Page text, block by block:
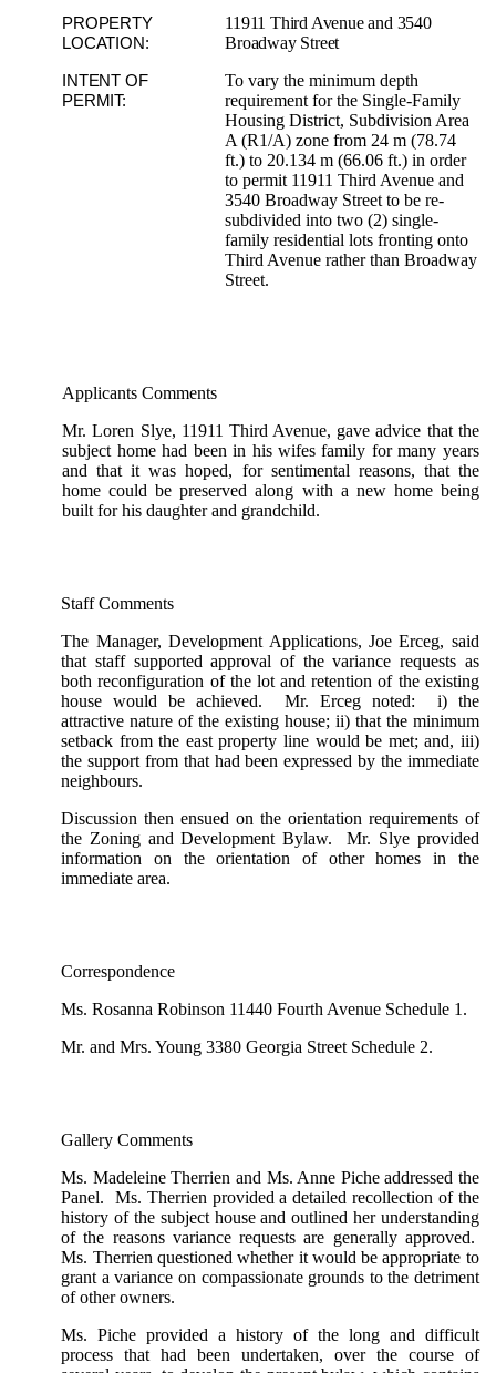
PROPERTY
LOCATION:
11911 Third Avenue and 3540
Broadway Street
INTENT OF
PERMIT:
To vary the minimum depth
requirement for the Single-Family
Housing District, Subdivision Area
A (R1/A) zone from 24 m (78.74
ft.) to 20.134 m (66.06 ft.) in order
to permit 11911 Third Avenue and
3540 Broadway Street to be re-
subdivided into two (2) single-
family residential lots fronting onto
Third Avenue rather than Broadway
Street.
Applicants Comments
Mr. Loren Slye, 11911 Third Avenue, gave advice that the
subject home had been in his wifes family for many years
and that it was hoped, for sentimental reasons, that the
home could be preserved along with a new home being
built for his daughter and grandchild.
Staff Comments
The Manager, Development Applications, Joe Erceg, said
that staff supported approval of the variance requests as
both reconfiguration of the lot and retention of the existing
house would be achieved. Mr. Erceg noted: i) the
attractive nature of the existing house; ii) that the minimum
setback from the east property line would be met; and, iii)
the support from that had been expressed by the immediate
neighbours.
Discussion then ensued on the orientation requirements of
the Zoning and Development Bylaw. Mr. Slye provided
information on the orientation of other homes in the
immediate area.
Correspondence
Ms. Rosanna Robinson 11440 Fourth Avenue Schedule 1.
Mr. and Mrs. Young 3380 Georgia Street Schedule 2.
Gallery Comments
Ms. Madeleine Therrien and Ms. Anne Piche addressed the
Panel. Ms. Therrien provided a detailed recollection of the
history of the subject house and outlined her understanding
of the reasons variance requests are generally approved.
Ms. Therrien questioned whether it would be appropriate to
grant a variance on compassionate grounds to the detriment
of other owners.
Ms. Piche provided a history of the long and difficult
process that had been undertaken, over the course of